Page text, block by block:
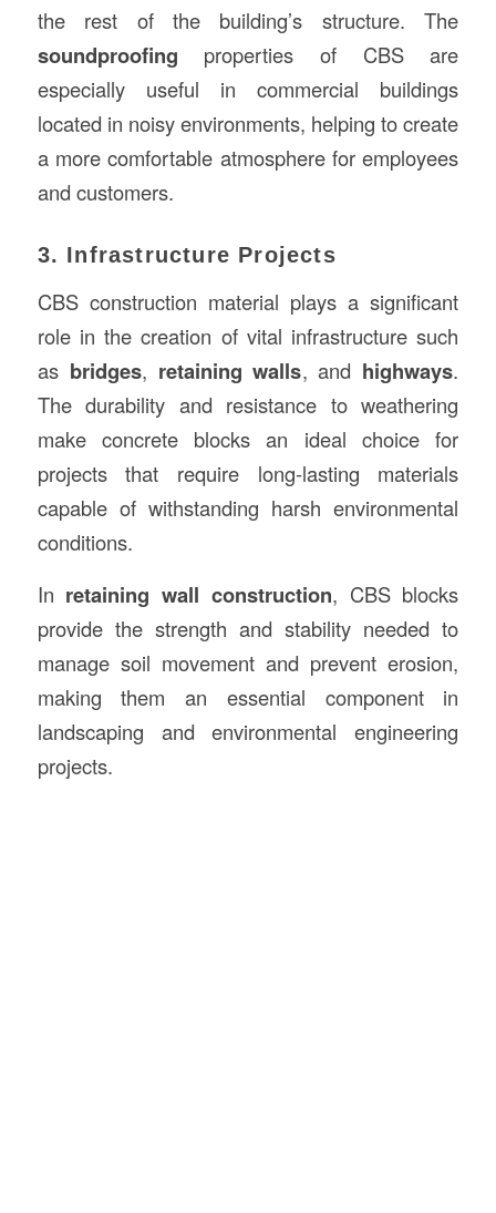
the rest of the building’s structure. The
soundproofing properties of CBS are
especially useful in commercial buildings
located in noisy environments, helping to create
a more comfortable atmosphere for employees
and customers.
3. Infrastructure Projects
CBS construction material plays a significant
role in the creation of vital infrastructure such
as bridges, retaining walls, and highways.
The durability and resistance to weathering
make concrete blocks an ideal choice for
projects that require long-lasting materials
capable of withstanding harsh environmental
conditions.
In retaining wall construction, CBS blocks
provide the strength and stability needed to
manage soil movement and prevent erosion,
making them an essential component in
landscaping and environmental engineering
projects.